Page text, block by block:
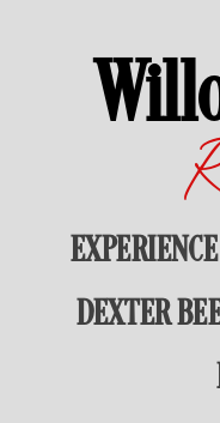
DEXTER